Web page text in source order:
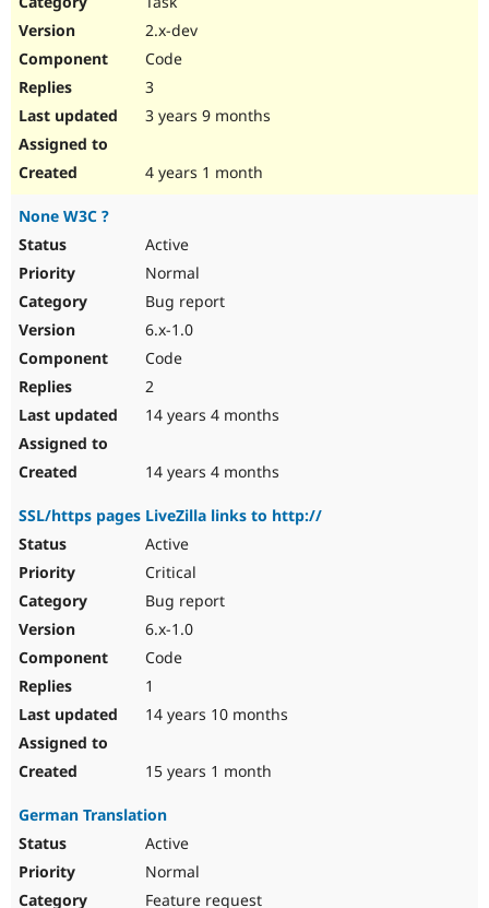
Themes
2.x-dev
Code
3
3 years 9 months
4 years 1 month
None W3C ?
Active
Normal
Bug report
6.x-1.0
Code
2
14 years 4 months
14 years 4 months
SSL/https pages LiveZilla links to http://
Active
Critical
Bug report
6.x-1.0
Code
1
14 years 10 months
15 years 1 month
German Translation
Active
Normal
Feature request